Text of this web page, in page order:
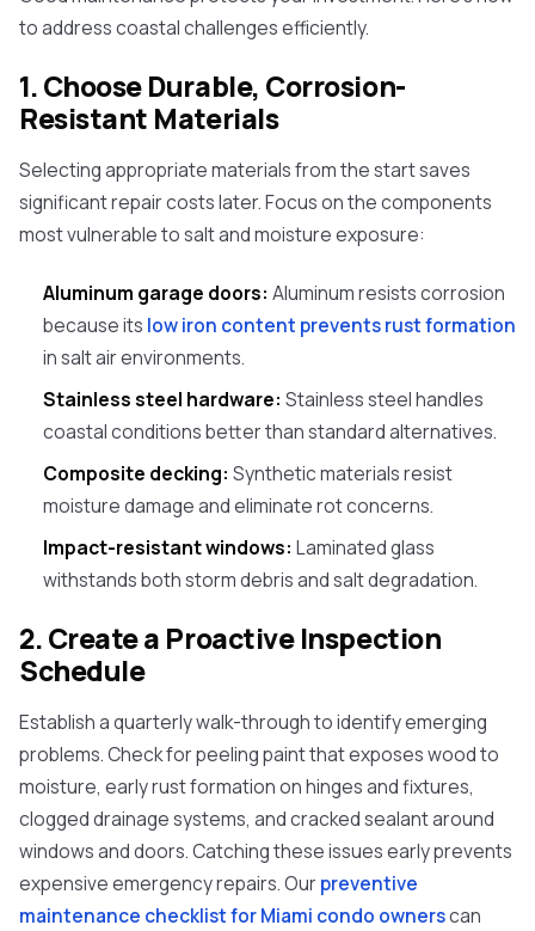
to address coastal challenges efficiently.
1. Choose Durable, Corrosion-
Resistant Materials
Selecting appropriate materials from the start saves
significant repair costs later. Focus on the components
most vulnerable to salt and moisture exposure:
Aluminum garage doors: Aluminum resists corrosion
because its low iron content prevents rust formation
in salt air environments.
Stainless steel hardware: Stainless steel handles
coastal conditions better than standard alternatives.
Composite decking: Synthetic materials resist
moisture damage and eliminate rot concerns.
Impact-resistant windows: Laminated glass
withstands both storm debris and salt degradation.
2. Create a Proactive Inspection
Schedule
Establish a quarterly walk-through to identify emerging
problems. Check for peeling paint that exposes wood to
moisture, early rust formation on hinges and fixtures,
clogged drainage systems, and cracked sealant around
windows and doors. Catching these issues early prevents
expensive emergency repairs. Our preventive
maintenance checklist for Miami condo ownerscan